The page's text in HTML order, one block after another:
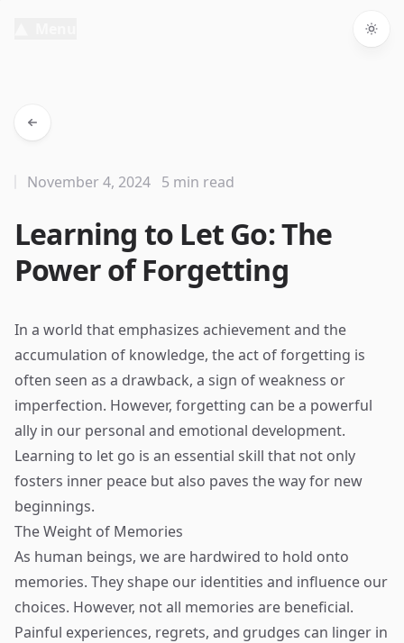
Learning to Let Go: The
Power of Forgetting
November 4, 2024 5 min read
In a world that emphasizes achievement and the
accumulation of knowledge, the act of forgetting is
often seen as a drawback, a sign of weakness or
imperfection. However, forgetting can be a powerful
ally in our personal and emotional development.
Learning to let go is an essential skill that not only
fosters inner peace but also paves the way for new
beginnings.
The Weight of Memories
As human beings, we are hardwired to hold onto
memories. They shape our identities and influence our
choices. However, not all memories are beneficial.
Painful experiences, regrets, and grudges can linger in